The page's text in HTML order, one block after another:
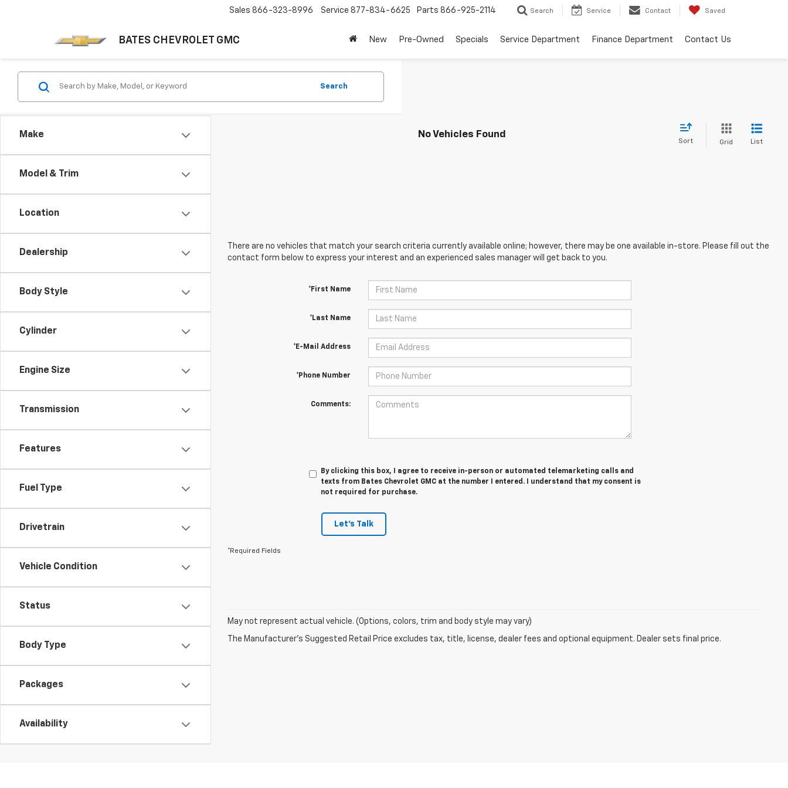
BATES CHEVROLET GMC
Sales 866-323-8996 Service 877-834-6625 Parts 866-925-2114 Search Service Contact Saved
New Pre-Owned Specials Service Department Finance Department Contact Us
Make
Model & Trim
Location
Dealership
Body Style
Cylinder
Engine Size
Transmission
Features
Fuel Type
Drivetrain
Vehicle Condition
Status
Body Type
Packages
Availability
Search
No Vehicles Found
Sort Grid List
There are no vehicles that match your search criteria currently available online; however, there may be one available in-store. Please fill out the
contact form below to express your interest and an experienced sales manager will get back to you.
*First Name
*Last Name
*E-Mail Address
*Phone Number
Comments:
By clicking this box, I agree to receive in-person or automated telemarketing calls and
texts from Bates Chevrolet GMC at the number I entered. I understand that my consent is
not required for purchase.
Let's Talk
*Required Fields
May not represent actual vehicle. (Options, colors, trim and body style may vary)
The Manufacturer's Suggested Retail Price excludes tax, title, license, dealer fees and optional equipment. Dealer sets final price.